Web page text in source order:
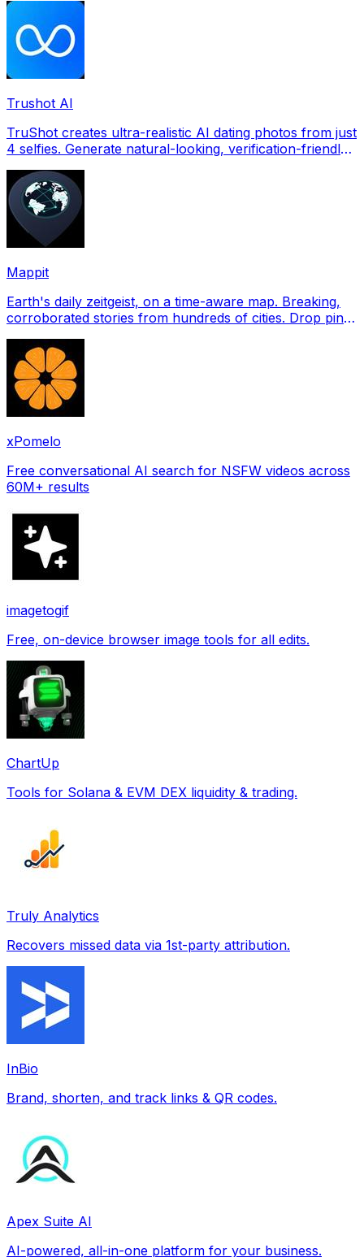
Trushot AI
TruShot creates ultra-realistic AI dating photos from just
4 selfies. Generate natural-looking, verification-friendly
Mappit
Earth's daily zeitgeist, on a time-aware map. Breaking,
corroborated stories from hundreds of cities. Drop pins,
xPomelo
Free conversational AI search for NSFW videos across
60M+ results
imagetogif
Free, on-device browser image tools for all edits.
ChartUp
Tools for Solana & EVM DEX liquidity & trading.
Truly Analytics
Recovers missed data via 1st-party attribution.
InBio
Brand, shorten, and track links & QR codes.
Apex Suite AI
AI-powered, all-in-one platform for your business.